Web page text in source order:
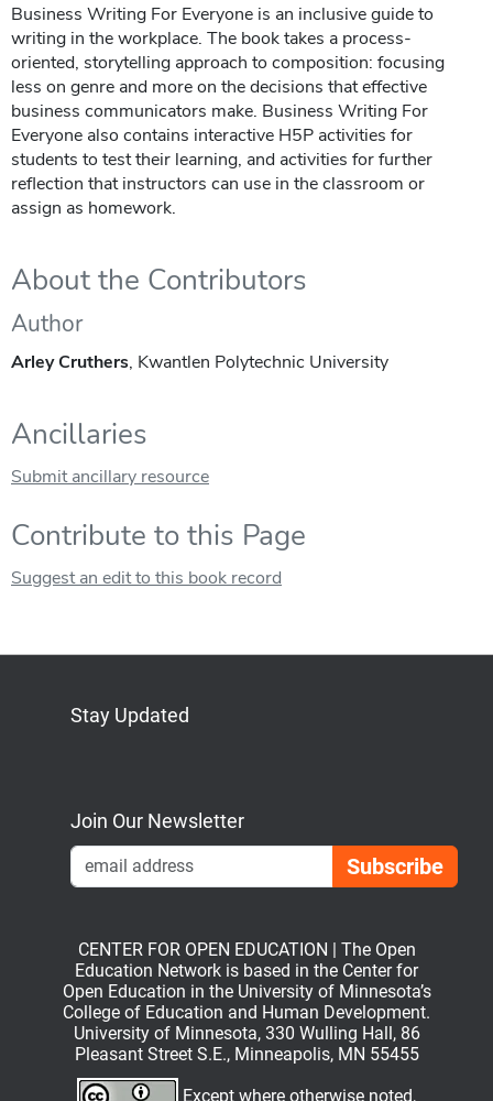
Business Writing For Everyone is an inclusive guide to
writing in the workplace. The book takes a process-
oriented, storytelling approach to composition: focusing
less on genre and more on the decisions that effective
business communicators make. Business Writing For
Everyone also contains interactive H5P activities for
students to test their learning, and activities for further
reflection that instructors can use in the classroom or
assign as homework.
About the Contributors
Author
Arley Cruthers, Kwantlen Polytechnic University
Ancillaries
Submit ancillary resource
Contribute to this Page
Suggest an edit to this book record
Stay Updated
Join Our Newsletter
CENTER FOR OPEN EDUCATION | The Open
Education Network is based in the Center for
Open Education in the University of Minnesota’s
College of Education and Human Development.
University of Minnesota, 330 Wulling Hall, 86
Pleasant Street S.E., Minneapolis, MN 55455
Except where otherwise noted,